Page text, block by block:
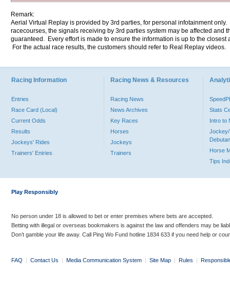
Remark:
Aerial Virtual Replay is provided by 3rd parties, for personal infotainment
racecourses, the signals receiving by 3rd parties system may be affected and
guaranteed. Every effort is made to ensure the information is up to the
For the actual race results, the customers should refer to Real Replay videos.
Racing Information
Entries
Race Card (Local)
Current Odds
Results
Jockeys' Rides
Trainers' Entries
Racing News & Resources
Racing News
News Archives
Key Races
Horses
Jockeys
Trainers
Stats
Intro to
Jockey/
Horse
Tips
Play Responsibly
No person under 18 is allowed to bet or enter premises where bets are accepted.
Betting with illegal or overseas bookmakers is against the law and offenders may be
Don’t gamble your life away. Call Ping Wo Fund hotline 1834 633 if you need help or
FAQ | Contact Us | Media Communication System | Site Map | Rules |